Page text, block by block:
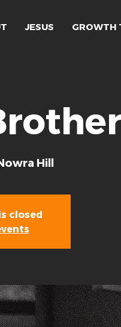
JESUS GROWTH
Hill
closed